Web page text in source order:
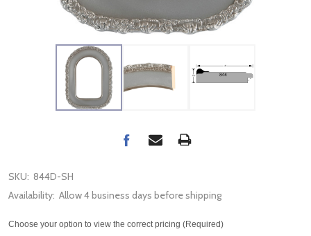
SKU: 844D-SH
Availability: Allow 4 business days before shipping
Choose your option to view the correct pricing (Required)